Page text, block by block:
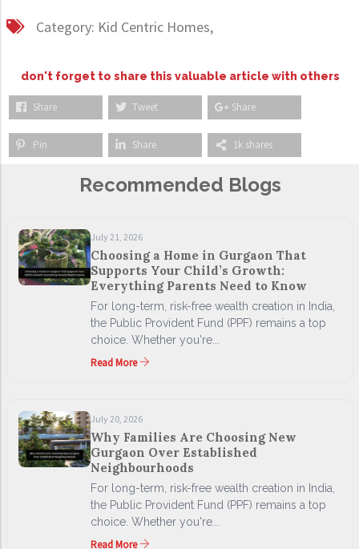
Category: Kid Centric Homes,
don't forget to share this valuable article with others
Share Tweet Share
Pin Share 1k shares
Recommended Blogs
July 21, 2026
Choosing a Home in Gurgaon That
Supports Your Child’s Growth:
Everything Parents Need to Know
For long-term, risk-free wealth creation in India,
the Public Provident Fund (PPF) remains a top
choice. Whether you're...
Read More
July 20, 2026
Why Families Are Choosing New
Gurgaon Over Established
Neighbourhoods
For long-term, risk-free wealth creation in India,
the Public Provident Fund (PPF) remains a top
choice. Whether you're...
Read More